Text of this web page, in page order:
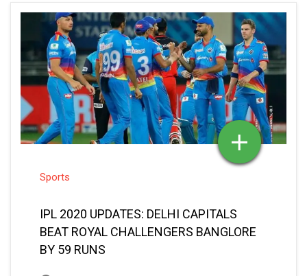
Sports
IPL 2020 UPDATES: DELHI CAPITALS
BEAT ROYAL CHALLENGERS BANGLORE
BY 59 RUNS